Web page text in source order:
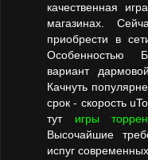
качественная
магазинах.
приобрести в
Особенностью
вариант
Качнуть
срок - скорость
тут игры
Высочайшие
испуг